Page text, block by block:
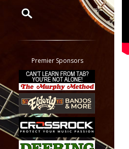
Classifieds
Tab
All other pages
Premier Sponsors